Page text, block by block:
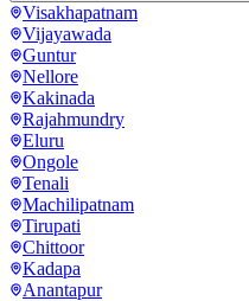
Visakhapatnam
Vijayawada
Guntur
Nellore
Kakinada
Rajahmundry
Eluru
Ongole
Tenali
Machilipatnam
Tirupati
Chittoor
Kadapa
Anantapur